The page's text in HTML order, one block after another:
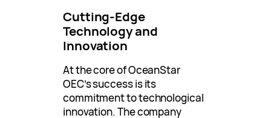
Cutting-Edge
Technology and
Innovation
At the core of OceanStar
OEC’s success is its
commitment to technological
innovation. The company